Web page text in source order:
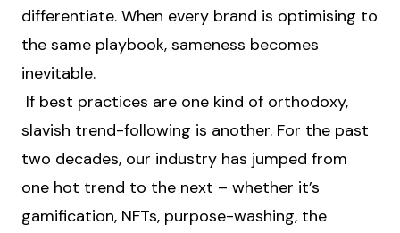
differentiate. When every brand is optimising to
the same playbook, sameness becomes
inevitable.
If best practices are one kind of orthodoxy,
slavish trend-following is another. For the past
two decades, our industry has jumped from
one hot trend to the next – whether it’s
gamification, NFTs, purpose-washing, the